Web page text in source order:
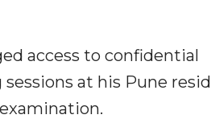
access to confidential
at his Pune